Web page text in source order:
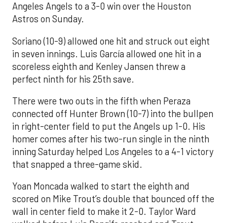
Angeles Angels to a 3-0 win over the Houston
Astros on Sunday.
Soriano (10-9) allowed one hit and struck out eight
in seven innings. Luis García allowed one hit in a
scoreless eighth and Kenley Jansen threw a
perfect ninth for his 25th save.
There were two outs in the fifth when Peraza
connected off Hunter Brown (10-7) into the bullpen
in right-center field to put the Angels up 1-0. His
homer comes after his two-run single in the ninth
inning Saturday helped Los Angeles to a 4-1 victory
that snapped a three-game skid.
Yoan Moncada walked to start the eighth and
scored on Mike Trout’s double that bounced off the
wall in center field to make it 2-0. Taylor Ward